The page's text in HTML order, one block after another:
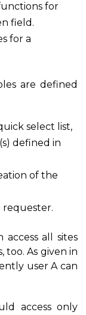
for
field.
for a
are defined
select list,
defined in
of the
requester.
all sites
too. As given in
user A can
access only